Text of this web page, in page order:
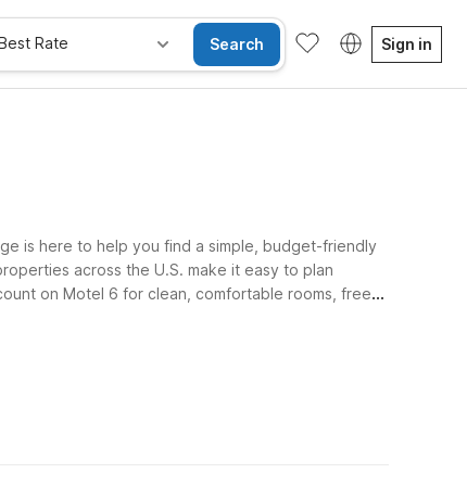
Rate Search Sign in
is here to help you find a simple, budget-friendly
across the U.S. make it easy to plan
on Motel 6 for clean, comfortable rooms, free
Use this page as a starting point to map out